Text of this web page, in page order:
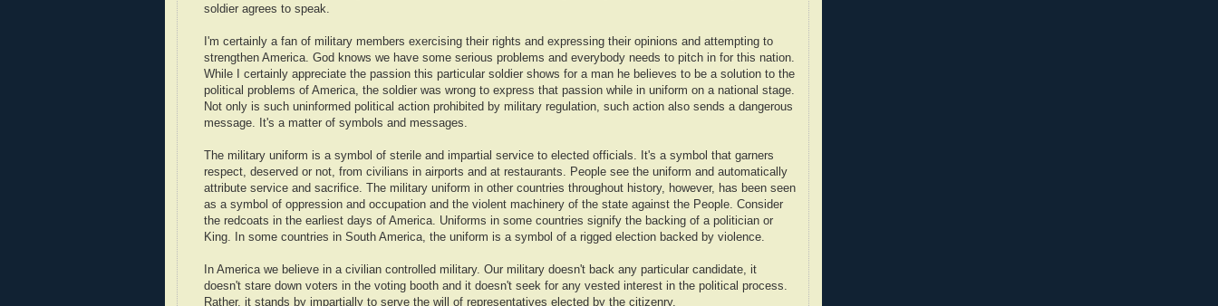
soldier agrees to speak.
I'm certainly a fan of military members exercising their rights and expressing their opinions and attempting to
strengthen America. God knows we have some serious problems and everybody needs to pitch in for this nation.
While I certainly appreciate the passion this particular soldier shows for a man he believes to be a solution to the
political problems of America, the soldier was wrong to express that passion while in uniform on a national stage.
Not only is such uninformed political action prohibited by military regulation, such action also sends a dangerous
message. It's a matter of symbols and messages.
The military uniform is a symbol of sterile and impartial service to elected officials. It's a symbol that garners
respect, deserved or not, from civilians in airports and at restaurants. People see the uniform and automatically
attribute service and sacrifice. The military uniform in other countries throughout history, however, has been seen
as a symbol of oppression and occupation and the violent machinery of the state against the People. Consider
the redcoats in the earliest days of America. Uniforms in some countries signify the backing of a politician or
King. In some countries in South America, the uniform is a symbol of a rigged election backed by violence.
In America we believe in a civilian controlled military. Our military doesn't back any particular candidate, it
doesn't stare down voters in the voting booth and it doesn't seek for any vested interest in the political process.
Rather, it stands by impartially to serve the will of representatives elected by the citizenry.